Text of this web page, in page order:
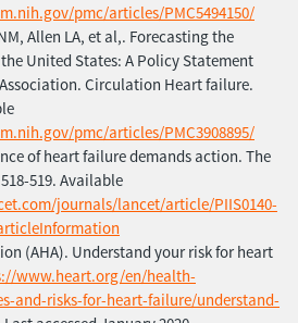
pmc/articles/PMC5494150/
Allen LA, et al,. Forecasting the
United States: A Policy Statement
Circulation Heart failure.
pmc/articles/PMC3908895/
of heart failure demands action. The
519. Available
journals/lancet/article/PIIS0140-
(AHA). Understand your risk for heart
www.heart.org/en/health-
and-risks-for-heart-failure/understand-